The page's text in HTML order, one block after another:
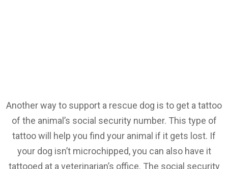
Another way to support a rescue dog is to get a tattoo
of the animal’s social security number. This type of
tattoo will help you find your animal if it gets lost. If
your dog isn’t microchipped, you can also have it
tattooed at a veterinarian’s office. The social security